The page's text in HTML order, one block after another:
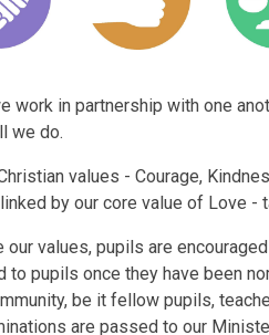
work in partnership with one
we do.
values - Courage,
by our core value of Love -
our values, pupils are
to pupils once they have been
be it fellow pupils,
are passed to our